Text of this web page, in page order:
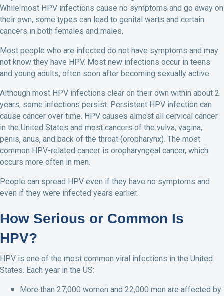
While most HPV infections cause no symptoms and go away on
their own, some types can lead to genital warts and certain
cancers in both females and males.
Most people who are infected do not have symptoms and may
not know they have HPV. Most new infections occur in teens
and young adults, often soon after becoming sexually active.
Although most HPV infections clear on their own within about 2
years, some infections persist. Persistent HPV infection can
cause cancer over time. HPV causes almost all cervical cancer
in the United States and most cancers of the vulva, vagina,
penis, anus, and back of the throat (oropharynx). The most
common HPV-related cancer is oropharyngeal cancer, which
occurs more often in men.
People can spread HPV even if they have no symptoms and
even if they were infected years earlier.
How Serious or Common Is
HPV?
HPV is one of the most common viral infections in the United
States. Each year in the US:
More than 27,000 women and 22,000 men are affected by